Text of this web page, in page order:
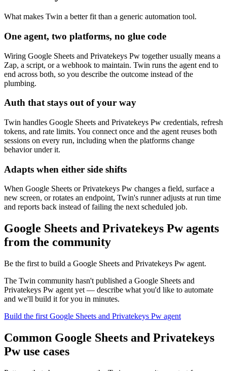
What makes Twin a better fit than a generic automation tool.
One agent, two platforms, no glue code
Wiring Google Sheets and Privatekeys Pw together usually means a
Zap, a script, or a webhook to maintain. Twin runs the agent end to
end across both, so you describe the outcome instead of the
plumbing.
Auth that stays out of your way
Twin handles Google Sheets and Privatekeys Pw credentials, refresh
tokens, and rate limits. You connect once and the agent reuses both
sessions on every run, including when the platforms change
behavior under it.
Adapts when either side shifts
When Google Sheets or Privatekeys Pw changes a field, surface a
new screen, or rotates an endpoint, Twin's runner adjusts at run time
and reports back instead of failing the next scheduled job.
Google Sheets and Privatekeys Pw agents
from the community
Be the first to build a Google Sheets and Privatekeys Pw agent.
The Twin community hasn't published a Google Sheets and
Privatekeys Pw agent yet — describe what you'd like to automate
and we'll build it for you in minutes.
Build the first Google Sheets and Privatekeys Pw agent
Common Google Sheets and Privatekeys
Pw use cases